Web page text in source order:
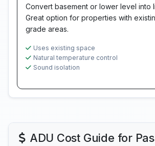
Convert basement or lower level into
Great option for properties with
grade areas.
Uses existing space
Natural temperature control
Sound isolation
ADU Cost Guide for